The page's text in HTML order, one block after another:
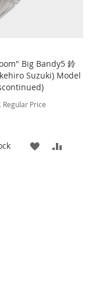
Big Bandy5 鈴
Suzuki) Model
Regular Price
ADD